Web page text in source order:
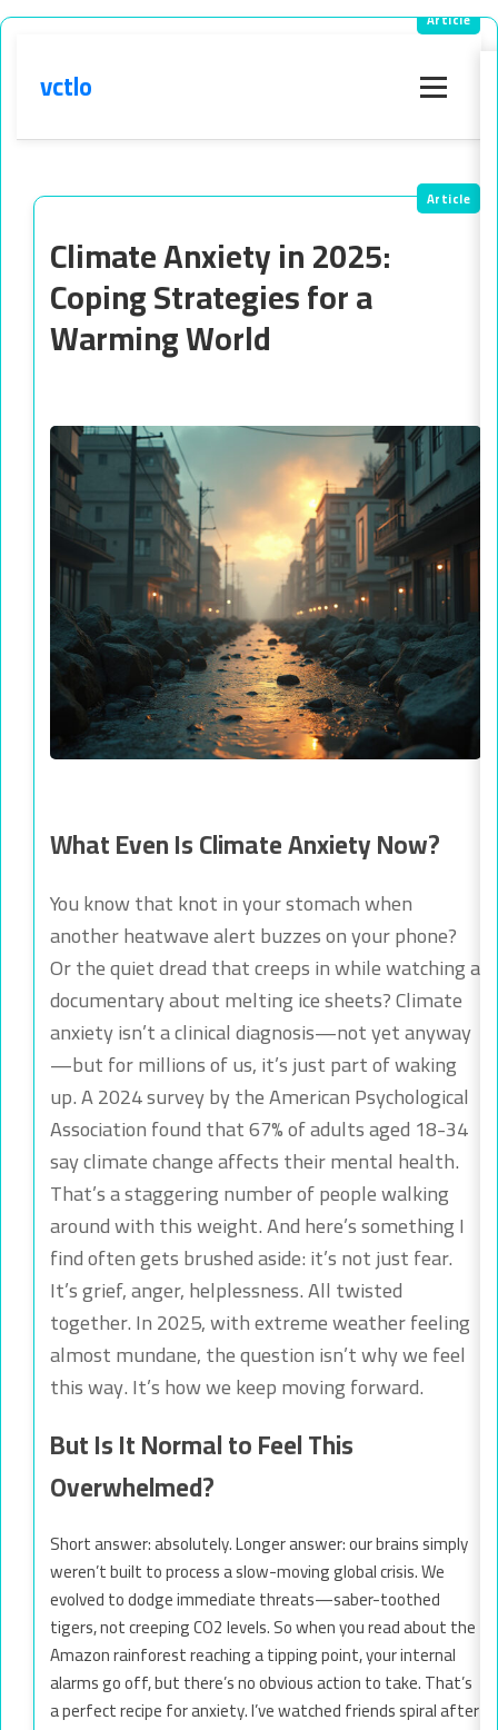
vctlo
Climate Anxiety in 2025:
Coping Strategies for a
Warming World
What Even Is Climate Anxiety Now?
You know that knot in your stomach when
another heatwave alert buzzes on your phone?
Or the quiet dread that creeps in while watching a
documentary about melting ice sheets? Climate
anxiety isn’t a clinical diagnosis—not yet anyway
—but for millions of us, it’s just part of waking
up. A 2024 survey by the American Psychological
Association found that 67% of adults aged 18-34
say climate change affects their mental health.
That’s a staggering number of people walking
around with this weight. And here’s something I
find often gets brushed aside: it’s not just fear.
It’s grief, anger, helplessness. All twisted
together. In 2025, with extreme weather feeling
almost mundane, the question isn’t why we feel
this way. It’s how we keep moving forward.
But Is It Normal to Feel This
Overwhelmed?
Short answer: absolutely. Longer answer: our brains simply
weren’t built to process a slow-moving global crisis. We
evolved to dodge immediate threats—saber-toothed
tigers, not creeping CO2 levels. So when you read about the
Amazon rainforest reaching a tipping point, your internal
alarms go off, but there’s no obvious action to take. That’s
a perfect recipe for anxiety. I’ve watched friends spiral after